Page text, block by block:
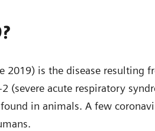
2019) is the disease
2 (severe acute respiratory
in animals. A few